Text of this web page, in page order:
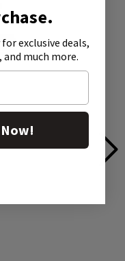
for exclusive deals,
much more.